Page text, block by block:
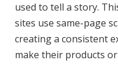
used to tell a story.
sites use same-page
creating a consistent
make their products